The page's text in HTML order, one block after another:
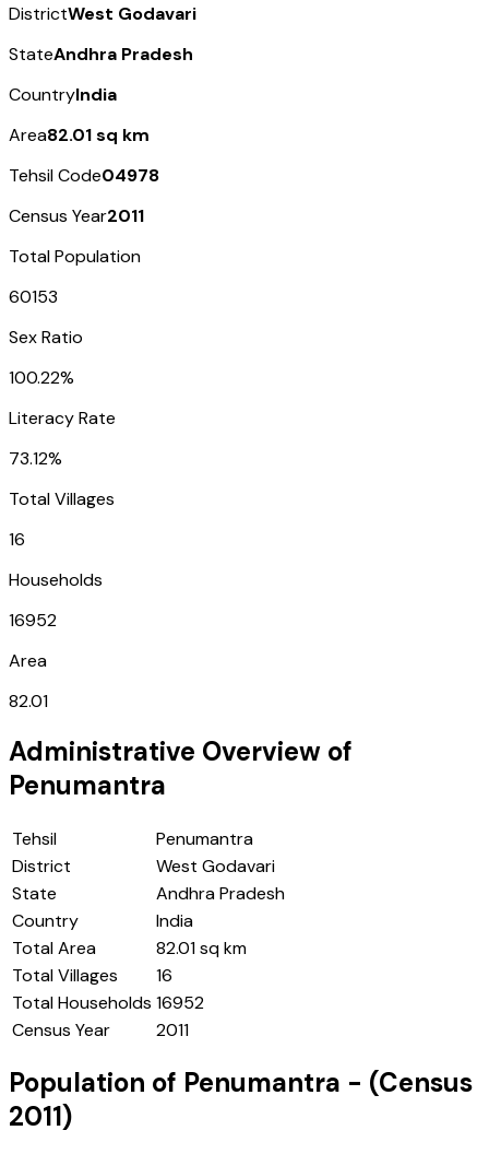
DistrictWest Godavari
StateAndhra Pradesh
CountryIndia
Area82.01 sq km
Tehsil Code04978
Census Year2011
Total Population
60153
Sex Ratio
100.22%
Literacy Rate
73.12%
Total Villages
16
Households
16952
Area
82.01
Administrative Overview of
Penumantra
Tehsil
Penumantra
District
West Godavari
State
Andhra Pradesh
Country
India
Total Area
82.01 sq km
Total Villages
16
Total Households 16952
Census Year
2011
Population of Penumantra - (Census
2011)